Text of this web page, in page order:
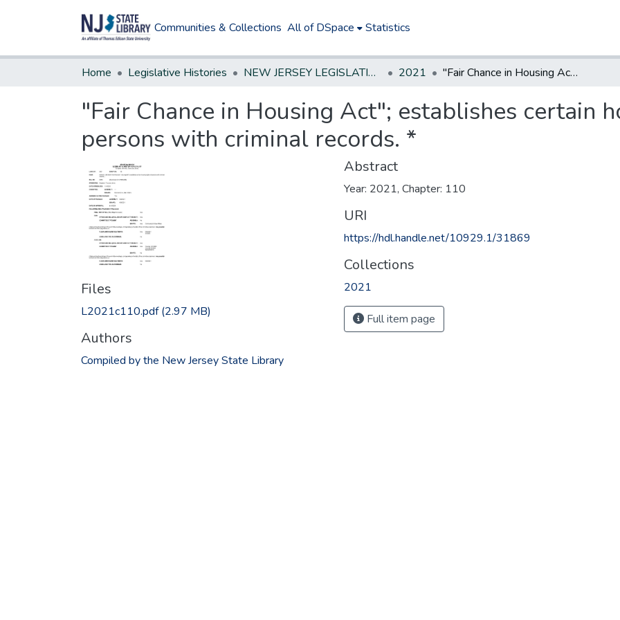
Communities & Collections All of DSpace Statistics
Home Legislative Histories NEW JERSEY LEGISLATIVE HISTORIES 2021 "Fair Chance in Housing Act"; establishes certain housing rights of persons with criminal records. *
"Fair Chance in Housing Act"; establishes certain
persons with criminal records. *
Files
L2021c110.pdf(2.97 MB)
Authors
Compiled by the New Jersey State Library
Abstract
Year: 2021, Chapter: 110
URI
https://hdl.handle.net/10929.1/31869
Collections
2021
Full item page